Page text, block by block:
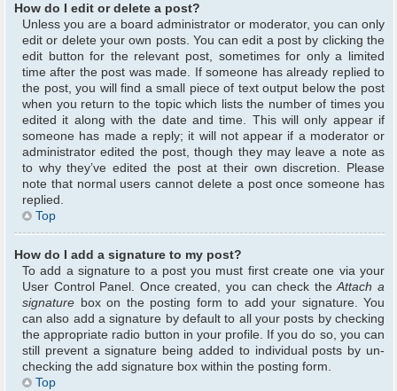
How do I edit or delete a post?
Unless you are a board administrator or moderator, you can only
edit or delete your own posts. You can edit a post by clicking the
edit button for the relevant post, sometimes for only a limited
time after the post was made. If someone has already replied to
the post, you will find a small piece of text output below the post
when you return to the topic which lists the number of times you
edited it along with the date and time. This will only appear if
someone has made a reply; it will not appear if a moderator or
administrator edited the post, though they may leave a note as
to why they’ve edited the post at their own discretion. Please
note that normal users cannot delete a post once someone has
replied.
Top
How do I add a signature to my post?
To add a signature to a post you must first create one via your
User Control Panel. Once created, you can check theAttach a
signature box on the posting form to add your signature. You
can also add a signature by default to all your posts by checking
the appropriate radio button in your profile. If you do so, you can
still prevent a signature being added to individual posts by un-
checking the add signature box within the posting form.
Top